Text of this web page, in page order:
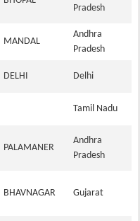
Pradesh
MANDAL
Andhra
Pradesh
DELHI Delhi
Tamil Nadu
PALAMANER
Andhra
Pradesh
BHAVNAGAR Gujarat